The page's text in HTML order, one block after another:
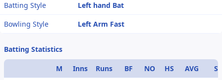
Batting Style
Left hand Bat
Bowling Style
Left Arm Fast
Batting Statistics
M Inns Runs BF NO HS AVG
S/